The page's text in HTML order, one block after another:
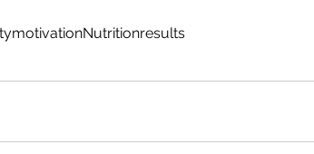
motivationNutritionresults